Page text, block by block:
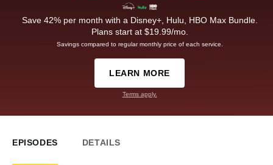
Save 42% per month with a Disney+, Hulu, HBO Max Bundle.
Plans start at $19.99/mo.
Savings compared to regular monthly price of each service.
LEARN MORE
Terms apply.
EPISODES DETAILS